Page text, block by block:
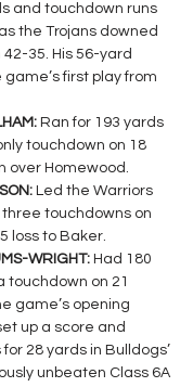
and touchdown runs
the Trojans downed
35. His 56-yard
first play from
Ran for 193 yards
touchdown on 18
over Homewood.
Led the Warriors
touchdowns on
loss to Baker.
WRIGHT: Had 180
touchdown on 21
game’s opening
up a score and
28 yards in Bulldogs’
unbeaten Class 6A